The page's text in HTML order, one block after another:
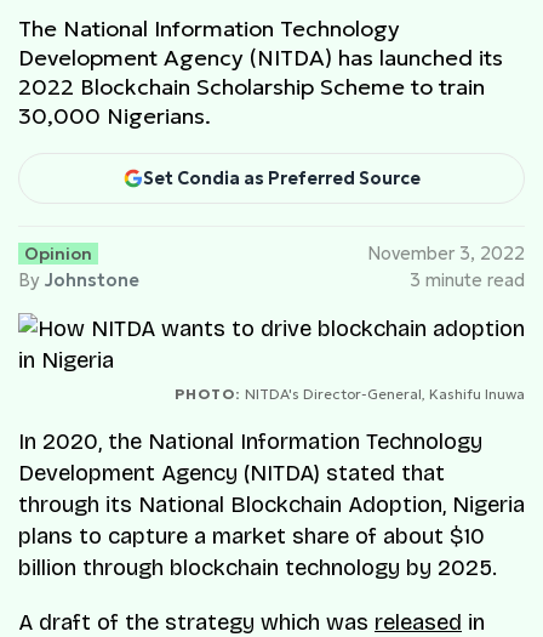
The National Information Technology
Development Agency (NITDA) has launched its
2022 Blockchain Scholarship Scheme to train
30,000 Nigerians.
Set Condia as Preferred Source
Opinion
By Johnstone
November 3, 2022
3 minute read
PHOTO: NITDA's Director-General, Kashifu Inuwa
In 2020, the National Information Technology
Development Agency (NITDA) stated that
through its National Blockchain Adoption, Nigeria
plans to capture a market share of about $10
billion through blockchain technology by 2025.
A draft of the strategy which was released in